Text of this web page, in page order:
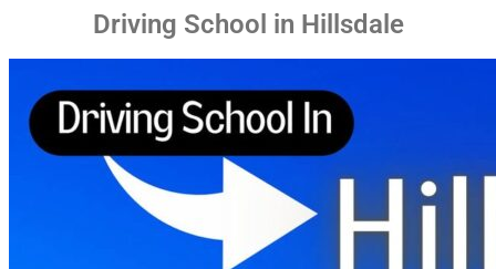
Driving School in Hillsdale